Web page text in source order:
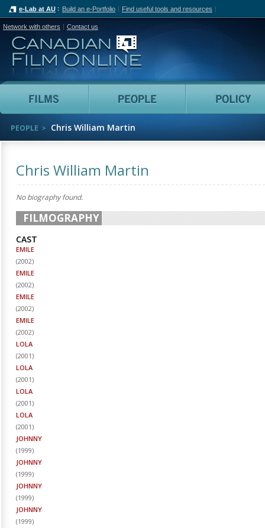
e-Lab at AU Build an e-Portfolio Find useful tools and resources
Network with others Contact us
Canadian Film Online
Films People
PEOPLE Chris William Martin
Chris William Martin
No biography found.
FILMOGRAPHY
CAST
EMILE
(2002)
EMILE
(2002)
EMILE
(2002)
EMILE
(2002)
LOLA
(2001)
LOLA
(2001)
LOLA
(2001)
LOLA
(2001)
JOHNNY
(1999)
JOHNNY
(1999)
JOHNNY
(1999)
JOHNNY
(1999)